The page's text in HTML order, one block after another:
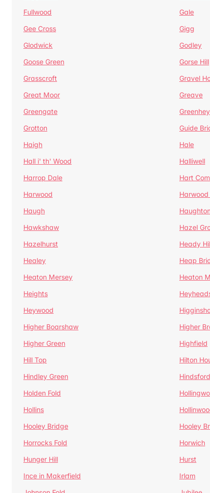
Fullwood
Gale
Gee Cross
Gigg
Glodwick
Godley
Goose Green
Gorse Hill
Grasscroft
Gravel
Great Moor
Greave
Greengate
Grotton
Guide
Haigh
Hale
Hall i' th' Wood
Halliwell
Harrop Dale
Hart
Harwood
Harwood
Haugh
Hawkshaw
Hazel
Hazelhurst
Heady
Healey
Heap
Heaton Mersey
Heaton
Heights
Heywood
Higher Boarshaw
Higher
Higher Green
Highfield
Hill Top
Hilton
Hindley Green
Hindsford
Holden Fold
Hollins
Hooley Bridge
Hooley
Horrocks Fold
Horwich
Hunger Hill
Hurst
Ince in Makerfield
Irlam